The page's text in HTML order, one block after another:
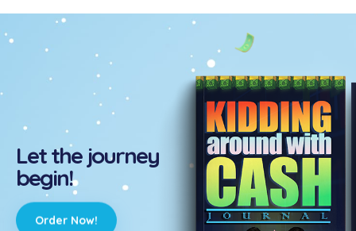
Let the journey
begin!
Order Now!